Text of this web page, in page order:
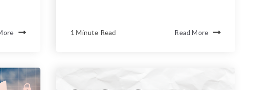
1 Minute Read Read More